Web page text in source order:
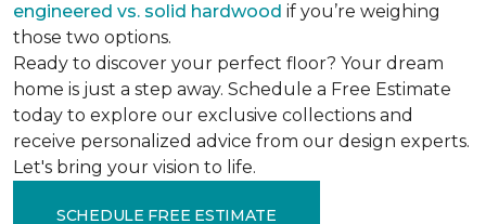
engineered vs. solid hardwood if you’re weighing
those two options.
Ready to discover your perfect floor? Your dream
home is just a step away. Schedule a Free Estimate
today to explore our exclusive collections and
receive personalized advice from our design experts.
Let's bring your vision to life.
SCHEDULE FREE ESTIMATE